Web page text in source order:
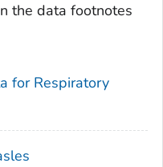
the data footnotes
for Respiratory